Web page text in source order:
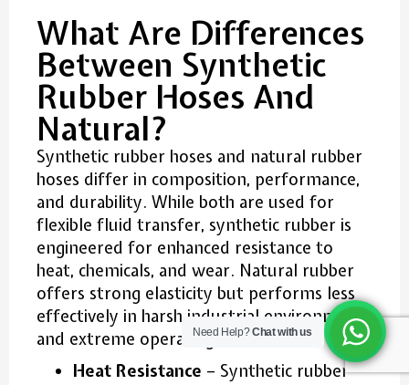
What Are Differences
Between Synthetic
Rubber Hoses And
Natural?
Synthetic rubber hoses and natural rubber
hoses differ in composition, performance,
and durability. While both are used for
flexible fluid transfer, synthetic rubber is
engineered for enhanced resistance to
heat, chemicals, and wear. Natural rubber
offers strong elasticity but performs less
effectively in harsh industrial environments
and extreme operating conditions.
Heat Resistance – Synthetic rubber
Need Help?Chat with us